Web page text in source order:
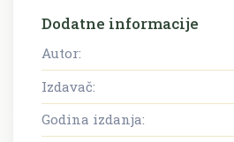
Dodatne informacije
Autor:
Izdavač:
Godina izdanja: